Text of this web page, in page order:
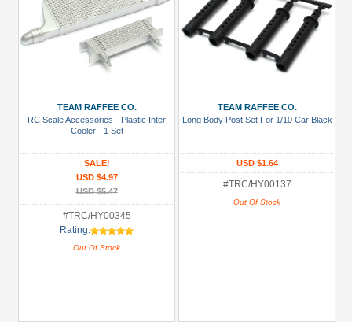
TEAM RAFFEE CO.
RC Scale Accessories - Plastic Inter
Cooler - 1 Set
SALE!
USD $4.97
USD $5.47
#TRC/HY00345
Rating:
Out Of Stock
TEAM RAFFEE CO.
Long Body Post Set For 1/10 Car Black
USD $1.64
#TRC/HY00137
Out Of Stock